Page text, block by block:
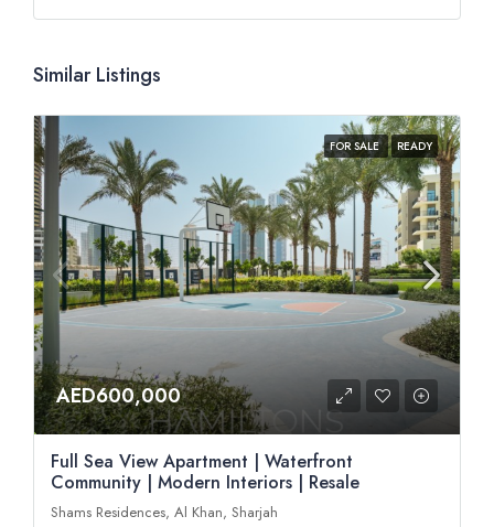
Similar Listings
FOR SALE READY
AED600,000
Full Sea View Apartment | Waterfront
Community | Modern Interiors | Resale
Shams Residences, Al Khan, Sharjah